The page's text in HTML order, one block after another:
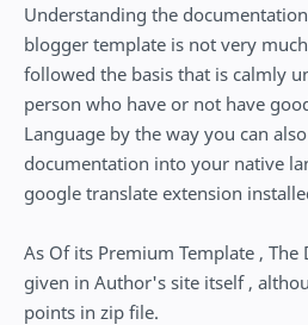
Understanding the
blogger template is not very
followed the basis that is calmly
person who have or not have
Language by the way you can
documentation into your native
google translate extension
As Of its Premium Template ,
given in Author's site itself ,
points in zip file.